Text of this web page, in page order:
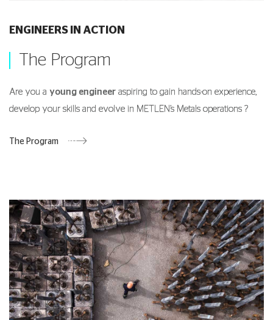
ENGINEERS IN ACTION
The Program
Are you a young engineer aspiring to gain hands-on experience,
develop your skills and evolve in METLEN’s Metals operations ?
The Program